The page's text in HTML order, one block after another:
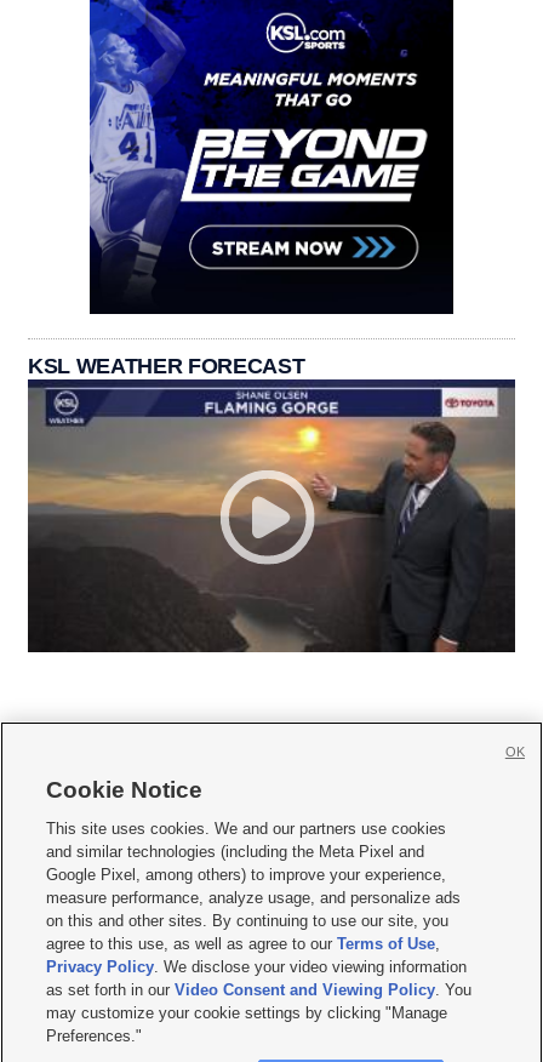
KSL WEATHER FORECAST
     
Mobile Apps| Newsletter|Advertise|Contact Us|Careers with KSL.com
Terms of use Privacy Statement| Video Consent Viewing Policy
Do Not Sell or Share My Data|EEO Public File Report| KSL-TV FCC Public File
KSL FM Radio FCC Public File|KSL AM Radio FCC Public File |FCC Applications
Closed Captioning Assistance
© 2026KSL Media| KSL Broadcasting Salt Lake City UT | Site hosted & managed
by KSL Media - a Deseret Media Company
Cookie Notice
This site uses cookies. We and our partners use cookies
and similar technologies (including the Meta Pixel and
Google Pixel, among others) to improve your experience,
measure performance, analyze usage, and personalize ads
on this and other sites. By continuing to use our site, you
agree to this use, as well as agree to ourTerms of Use,
Privacy Policy. We disclose your video viewing information
as set forth in ourVideo Consent and Viewing Policy. You
may customize your cookie settings by clicking "Manage
Preferences."
OK